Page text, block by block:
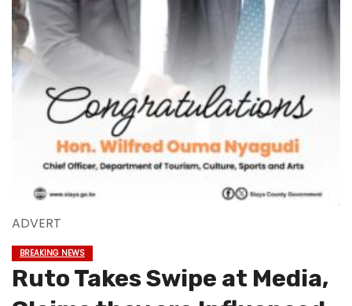
ADVERT
BREAKING NEWS
Ruto Takes Swipe at Media,